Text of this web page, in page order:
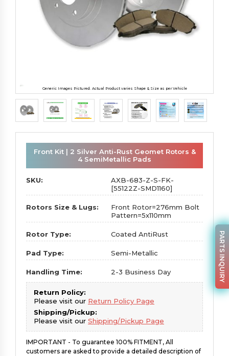
Generic Images Pictured. Actual Product varies Shape & Size as per Vehicle
Front Kit | 2 Silver Anti-Rust Geomet Rotors &
4 SemiMetallic Pads
SKU:
AXB-683-Z-S-FK-
[55122Z-SMD1160]
Rotors Size & Lugs:
Front Rotor=276mm Bolt
Pattern=5x110mm
Rotor Type: Coated AntiRust
Pad Type: Semi-Metallic
Handling Time: 2-3 Business Day
Return Policy:
Please visit our Return Policy Page
Shipping/Pickup:
Please visit our Shipping/Pickup Page
IMPORTANT - To guarantee 100% FITMENT, All
customers are asked to provide a detailed description of
PARTS INQUIRY